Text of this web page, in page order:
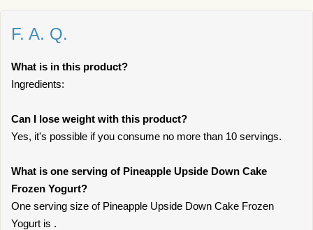
F. A. Q.
What is in this product?
Ingredients:
Can I lose weight with this product?
Yes, it's possible if you consume no more than 10 servings.
What is one serving of Pineapple Upside Down Cake
Frozen Yogurt?
One serving size of Pineapple Upside Down Cake Frozen
Yogurt is .